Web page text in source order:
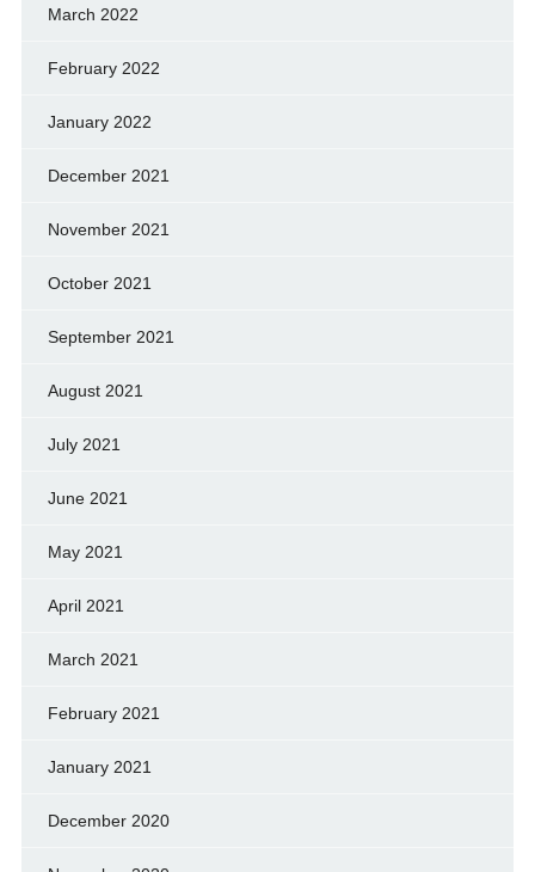
March 2022
February 2022
January 2022
December 2021
November 2021
October 2021
September 2021
August 2021
July 2021
June 2021
May 2021
April 2021
March 2021
February 2021
January 2021
December 2020